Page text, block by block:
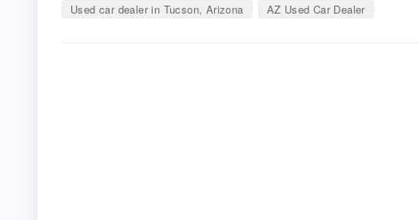
Used car dealer in Tucson, Arizona AZ Used Car Dealer